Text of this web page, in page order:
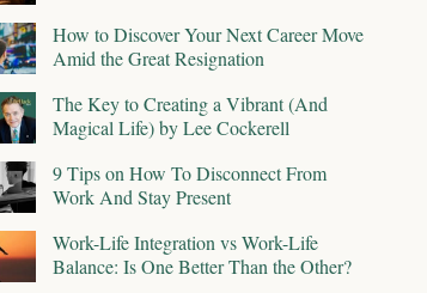
How to Discover Your Next Career Move
Amid the Great Resignation
The Key to Creating a Vibrant (And
Magical Life) by Lee Cockerell
9 Tips on How To Disconnect From
Work And Stay Present
Work-Life Integration vs Work-Life
Balance: Is One Better Than the Other?